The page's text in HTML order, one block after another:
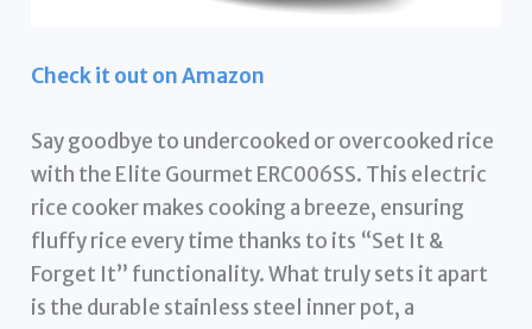
Check it out on Amazon
Say goodbye to undercooked or overcooked rice
with the Elite Gourmet ERC006SS. This electric
rice cooker makes cooking a breeze, ensuring
fluffy rice every time thanks to its “Set It &
Forget It” functionality. What truly sets it apart
is the durable stainless steel inner pot, a